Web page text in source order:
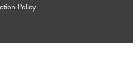
Policy